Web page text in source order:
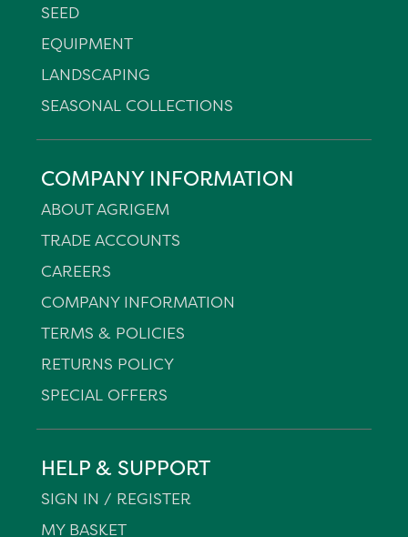
SEED
EQUIPMENT
LANDSCAPING
SEASONAL COLLECTIONS
COMPANY INFORMATION
ABOUT AGRIGEM
TRADE ACCOUNTS
CAREERS
COMPANY INFORMATION
TERMS & POLICIES
RETURNS POLICY
SPECIAL OFFERS
HELP & SUPPORT
SIGN IN / REGISTER
MY BASKET